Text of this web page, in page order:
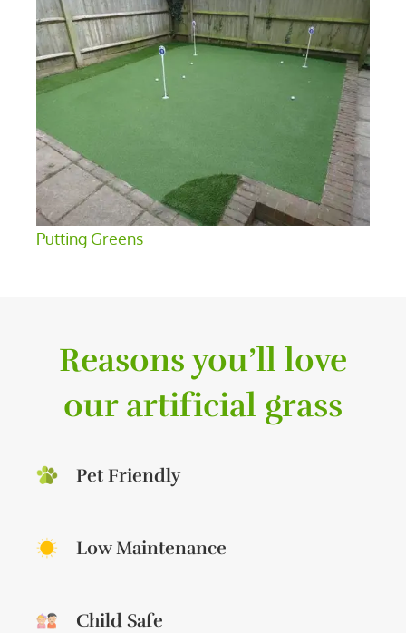
Putting Greens
Reasons you’ll love
our artificial grass
Pet Friendly
Low Maintenance
Child Safe